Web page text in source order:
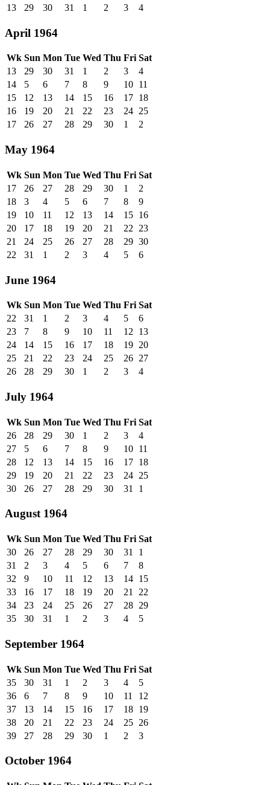
13
29 30 31 1 2 3 4
April 1964
Wk Sun Mon Tue Wed Thu Fri Sat
13
29 30 31 1 2 3
4
14
5 6 7 8 9 10 11
15
12 13 14 15 16 17 18
16
19 20 21 22 23 24 25
17
26 27 28 29 30 1 2
May 1964
Wk Sun Mon Tue Wed Thu Fri Sat
17
26 27 28 29 30 1
2
18
3 4 5 6 7 8
9
19
10 11 12 13 14 15 16
20
17 18 19 20 21 22
23
21
24 25 26 27 28 29 30
22
31 1 2 3 4 5 6
June 1964
Wk Sun Mon Tue Wed Thu Fri Sat
22
31 1 2 3 4 5
6
23
7 8 9 10 11 12
13
24
14 15 16 17 18 19 20
25
21 22 23 24 25 26 27
26
28 29 30 1 2 3 4
July 1964
Wk Sun Mon Tue Wed Thu Fri Sat
26
28 29 30 1 2 3
4
27
5 6 7 8 9 10 11
28
12 13 14 15 16 17 18
29
19 20 21 22 23 24 25
30
26 27 28 29 30 31 1
August 1964
Wk Sun Mon Tue Wed Thu Fri Sat
30
26 27 28 29 30 31
1
31
2 3 4 5 6 7
8
32
9 10 11 12 13 14 15
33
16 17 18 19 20 21
22
34
23 24 25 26 27 28 29
35
30 31 1 2 3 4 5
September 1964
Wk Sun Mon Tue Wed Thu Fri Sat
35
30 31 1 2 3 4
5
36
6 7 8 9 10 11
12
37
13 14 15 16 17 18 19
38
20 21 22 23 24 25 26
39
27 28 29 30 1 2 3
October 1964